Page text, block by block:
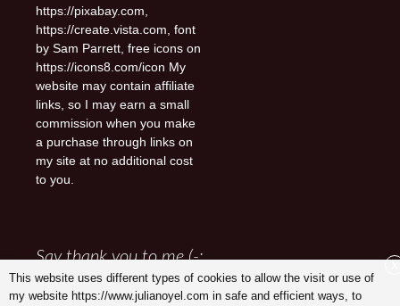
https://pixabay.com,
https://create.vista.com, font
by Sam Parrett, free icons on
https://icons8.com/icon My
website may contain affiliate
links, so I may earn a small
commission when you make
a purchase through links on
my site at no additional cost
to you.
Say thank you to me (-:
This website uses different types of cookies to allow the visit or use of
my website https://www.julianoyel.com in safe and efficient ways, to